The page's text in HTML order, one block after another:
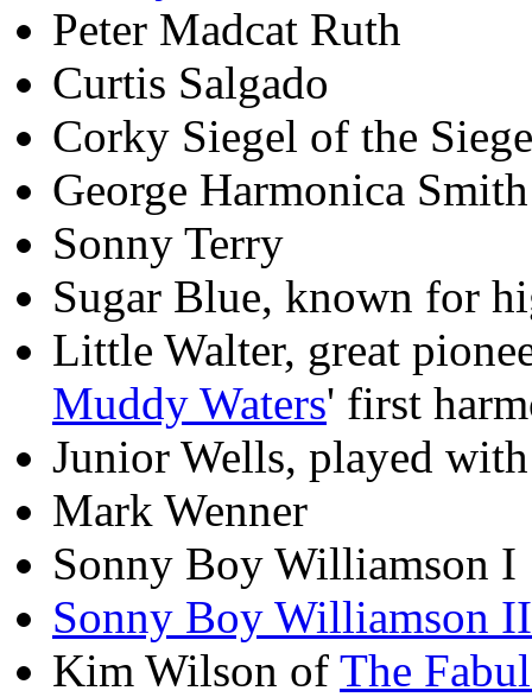
Peter Madcat Ruth
Curtis Salgado
Corky Siegel of the
George Harmonica Smith
Sonny Terry
Sugar Blue, known for
Little Walter, great
Muddy Waters' first
Junior Wells, played
Mark Wenner
Sonny Boy Williamson I
Sonny Boy Williamson II
Kim Wilson of The